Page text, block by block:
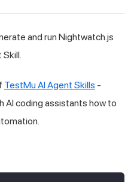
and run Nightwatch.js
TestMu AI Agent Skills -
coding assistants how to